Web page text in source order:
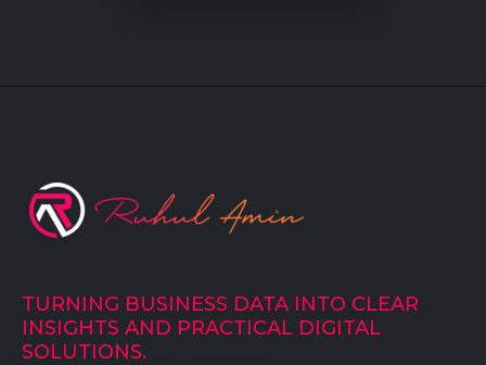
TURNING BUSINESS DATA INTO CLEAR
INSIGHTS AND PRACTICAL DIGITAL
SOLUTIONS.